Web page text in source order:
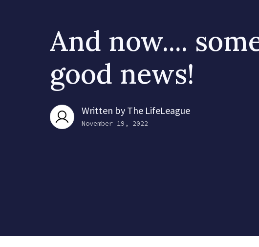
And now....
good news!
Written by The LifeLeague
November 19, 2022